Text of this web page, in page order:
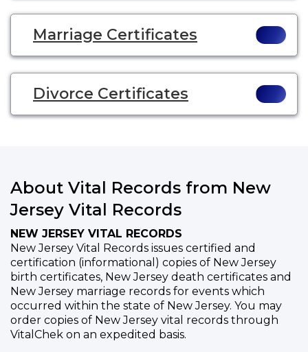
Marriage Certificates
Divorce Certificates
About Vital Records from New
Jersey Vital Records
NEW JERSEY VITAL RECORDS
New Jersey Vital Records issues certified and
certification (informational) copies of New Jersey
birth certificates, New Jersey death certificates and
New Jersey marriage records for events which
occurred within the state of New Jersey. You may
order copies of New Jersey vital records through
VitalChek on an expedited basis.